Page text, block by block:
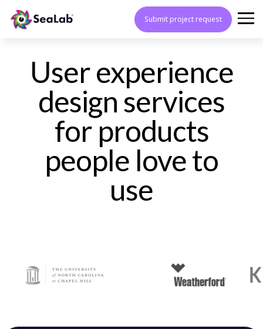
Submit project request
User experience
design services
for products
people love to
use